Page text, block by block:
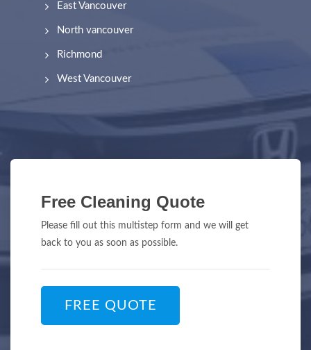
East Vancouver
North vancouver
Richmond
West Vancouver
Free Cleaning Quote
Please fill out this multistep form and we will get
back to you as soon as possible.
FREE QUOTE